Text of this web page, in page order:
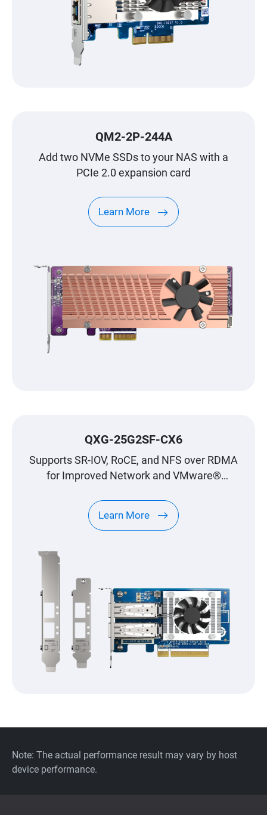
QM2-2P-244A
Add two NVMe SSDs to your NAS with a
PCIe 2.0 expansion card
Learn More
QXG-25G2SF-CX6
Supports SR-IOV, RoCE, and NFS over RDMA
for Improved Network and VMware®
Learn More
Note: The actual performance result may vary by host
device performance.